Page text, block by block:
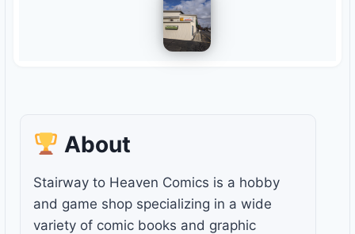
About
Stairway to Heaven Comics is a hobby
and game shop specializing in a wide
variety of comic books and graphic